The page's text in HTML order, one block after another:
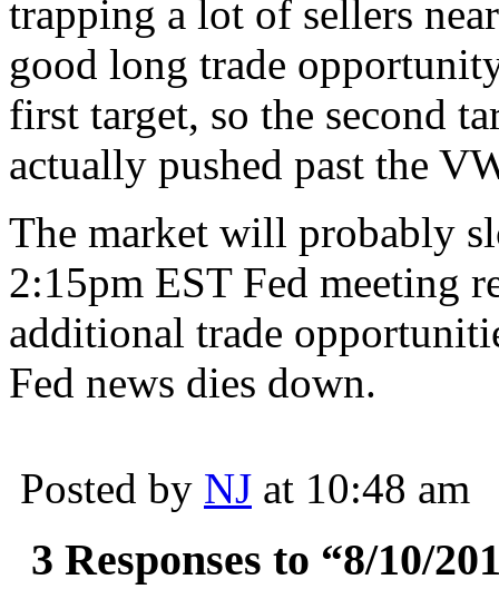
trapping a lot of sellers
good long trade
first target, so the second
actually pushed past the
The market will probably
2:15pm EST Fed meeting
additional trade
Fed news dies down.
Posted by NJ at 10:48 am
3 Responses to “8/10/